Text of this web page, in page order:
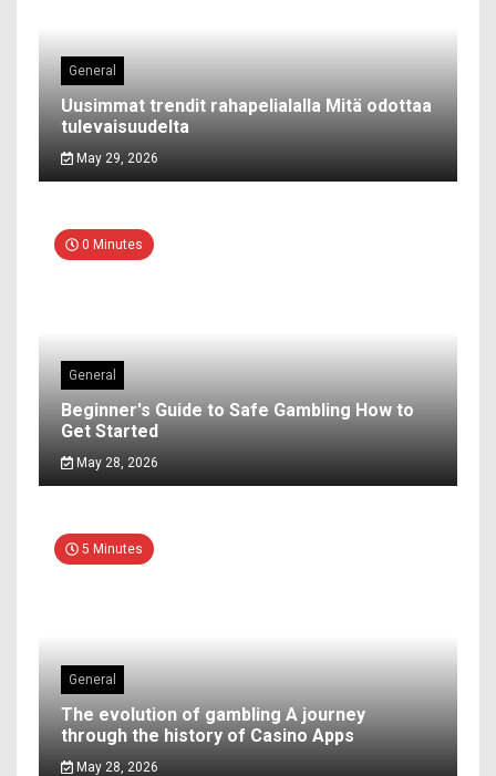
General
Uusimmat trendit rahapelialalla Mitä odottaa
tulevaisuudelta
May 29, 2026
0 Minutes
General
Beginner's Guide to Safe Gambling How to
Get Started
May 28, 2026
5 Minutes
General
The evolution of gambling A journey
through the history of Casino Apps
May 28, 2026